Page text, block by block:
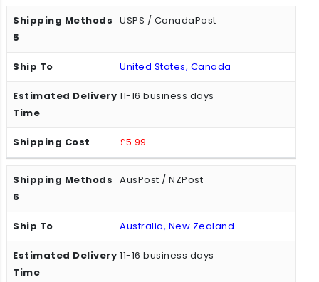
USPS / CanadaPost
United States, Canada
11-16 business days
£5.99
AusPost / NZPost
Australia, New Zealand
11-16 business days